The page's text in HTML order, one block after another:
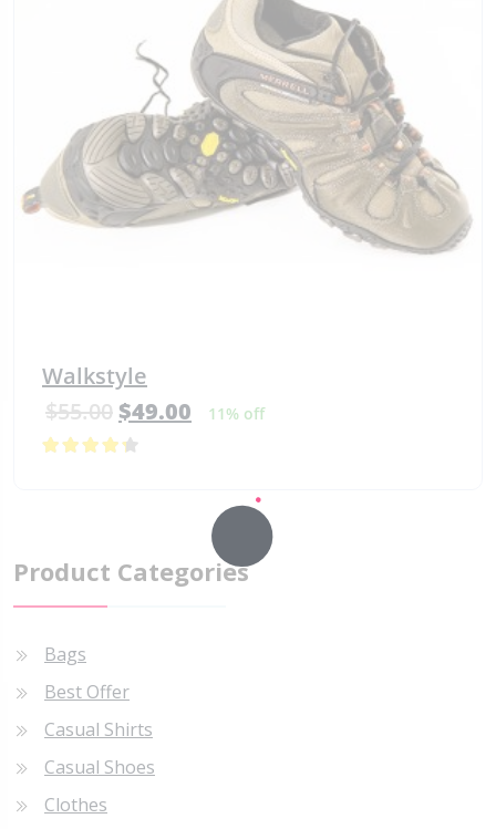
Walkstyle
$55.00 $49.00 11% off
Product Categories
Bags
Best Offer
Casual Shirts
Casual Shoes
Clothes